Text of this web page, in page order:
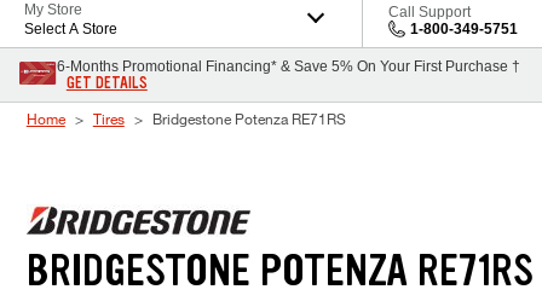
My Store
Select A Store
Call Support
1-800-349-5751
6-Months Promotional Financing* & Save 5% On Your First Purchase †
GET DETAILS
Home Tires Bridgestone Potenza RE71RS
BRIDGESTONE POTENZA RE71RS